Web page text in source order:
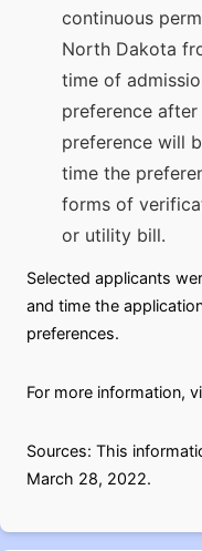
continuous
North Dakota
time of
preference
preference will
time the
forms of
or utility bill.
Selected applicants
and time the
preferences.
For more information,
Sources: This
March 28, 2022.